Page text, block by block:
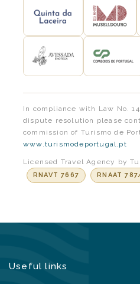
In compliance with Law No.
dispute resolution please
commission of Turismo de
www.turismodeportugal.pt
Licensed Travel Agency by
RNAVT 7667 RNAAT
Useful links